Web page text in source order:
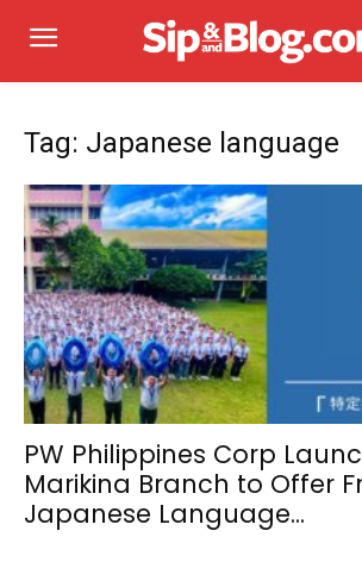
Tag: Japanese language
PW Philippines Corp
Marikina Branch to Offer
Japanese Language...